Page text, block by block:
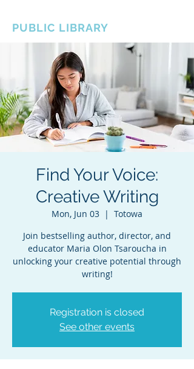
PUBLIC LIBRARY
Find Your Voice:
Creative Writing
Mon, Jun 03
  |
Totowa
Join bestselling author, director, and
educator Maria Olon Tsaroucha in
unlocking your creative potential through
writing!
Registration is closed
See other events